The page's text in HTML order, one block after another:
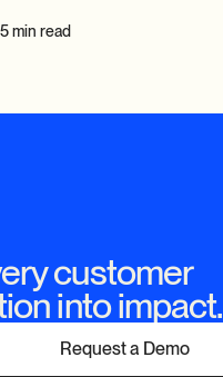
5 min read
customer
into impact.
Request a Demo